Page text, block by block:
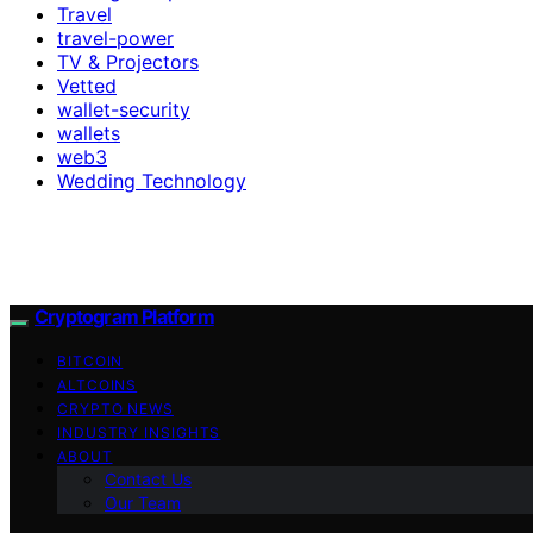
Travel
travel-power
TV & Projectors
Vetted
wallet-security
wallets
web3
Wedding Technology
Cryptogram Platform
BITCOIN
ALTCOINS
CRYPTO NEWS
INDUSTRY INSIGHTS
ABOUT
Contact Us
Our Team